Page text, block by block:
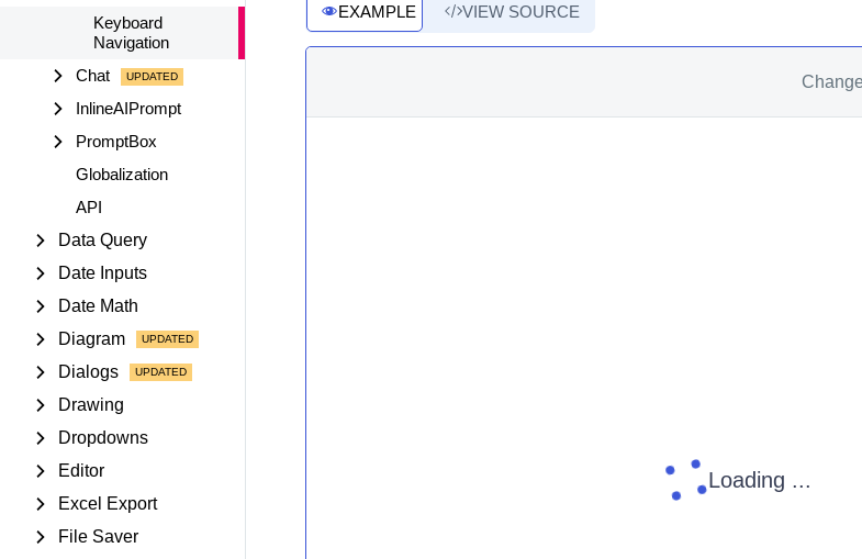
Keyboard
Navigation
Chat
InlineAIPrompt
PromptBox
Globalization
API
Data Query
Date Inputs
Date Math
Diagram
Dialogs
Drawing
Dropdowns
Editor
Excel Export
File Saver
EXAMPLE VIEW SOURCE
Loading ...